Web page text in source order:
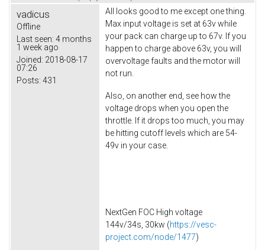
vadicus
Offline
Last seen: 4 months
1 week ago
Joined: 2018-08-17
07:26
Posts: 431
All looks good to me except one thing.
Max input voltage is set at 63v while
your pack can charge up to 67v. If you
happen to charge above 63v, you will
overvoltage faults and the motor will
not run.
Also, on another end, see how the
voltage drops when you open the
throttle. If it drops too much, you may
be hitting cutoff levels which are 54-
49v in your case.
NextGen FOC High voltage
144v/34s, 30kw (https://vesc-
project.com/node/1477)